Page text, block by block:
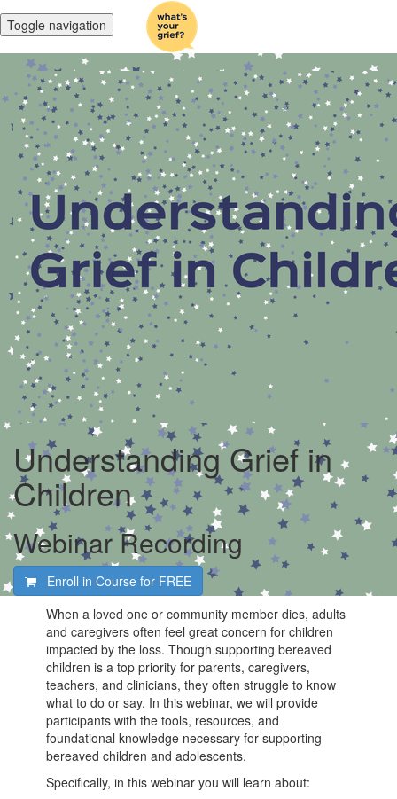
Toggle navigation
Understanding Grief in
Children
Webinar Recording
Enroll in Course for FREE
When a loved one or community member dies, adults
and caregivers often feel great concern for children
impacted by the loss. Though supporting bereaved
children is a top priority for parents, caregivers,
teachers, and clinicians, they often struggle to know
what to do or say. In this webinar, we will provide
participants with the tools, resources, and
foundational knowledge necessary for supporting
bereaved children and adolescents.
Specifically, in this webinar you will learn about: